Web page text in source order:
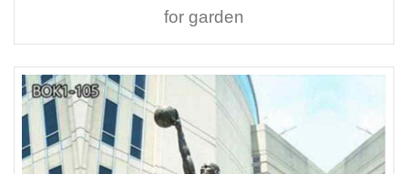
for garden